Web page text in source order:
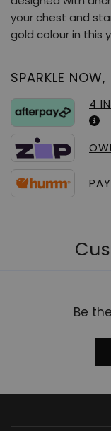
your chest and
gold colour in this
SPARKLE NOW,
4
Be